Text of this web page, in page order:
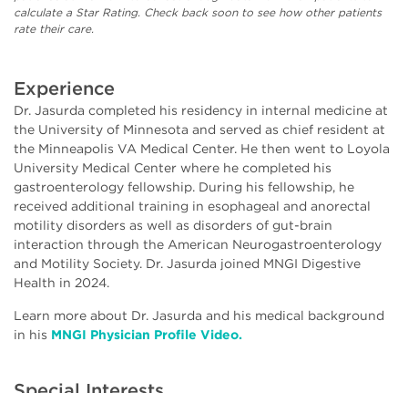
calculate a Star Rating. Check back soon to see how other patients
rate their care.
Experience
Dr. Jasurda completed his residency in internal medicine at
the University of Minnesota and served as chief resident at
the Minneapolis VA Medical Center. He then went to Loyola
University Medical Center where he completed his
gastroenterology fellowship. During his fellowship, he
received additional training in esophageal and anorectal
motility disorders as well as disorders of gut-brain
interaction through the American Neurogastroenterology
and Motility Society. Dr. Jasurda joined MNGI Digestive
Health in 2024.
Learn more about Dr. Jasurda and his medical background
in his MNGI Physician Profile Video.